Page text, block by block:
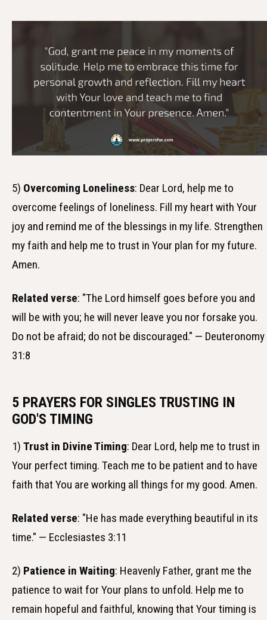
5) Overcoming Loneliness: Dear Lord, help me to
overcome feelings of loneliness. Fill my heart with Your
joy and remind me of the blessings in my life. Strengthen
my faith and help me to trust in Your plan for my future.
Amen.
Related verse: "The Lord himself goes before you and
will be with you; he will never leave you nor forsake you.
Do not be afraid; do not be discouraged." — Deuteronomy
31:8
5 PRAYERS FOR SINGLES TRUSTING IN
GOD'S TIMING
1) Trust in Divine Timing: Dear Lord, help me to trust in
Your perfect timing. Teach me to be patient and to have
faith that You are working all things for my good. Amen.
Related verse: "He has made everything beautiful in its
time." — Ecclesiastes 3:11
2) Patience in Waiting: Heavenly Father, grant me the
patience to wait for Your plans to unfold. Help me to
remain hopeful and faithful, knowing that Your timing is